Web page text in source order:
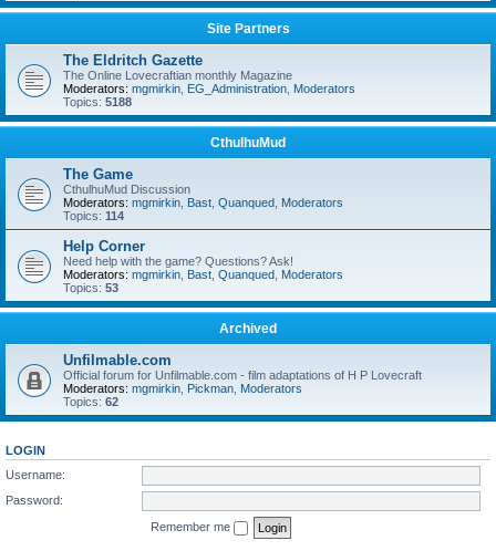
Site Partners
The Eldritch Gazette
The Online Lovecraftian monthly Magazine
Moderators: mgmirkin EG_Administration Moderators
Topics: 5188
CthulhuMud
The Game
CthulhuMud Discussion
Moderators: mgmirkin Bast Quanqued Moderators
Topics: 114
Help Corner
Need help with the game? Questions? Ask!
Moderators: mgmirkin Bast Quanqued Moderators
Topics: 53
Archived
Unfilmable.com
Official forum for Unfilmable.com - film adaptations of H P Lovecraft
Moderators: mgmirkin Pickman Moderators
Topics: 62
LOGIN
Username:
Password:
Remember me